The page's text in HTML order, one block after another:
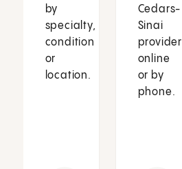
by
specialty,
condition
or
location.
Cedars-
Sinai
provider
online
or by
phone.